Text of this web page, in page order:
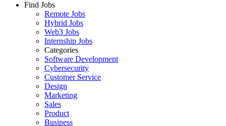
Find Jobs
Remote Jobs
Hybrid Jobs
Web3 Jobs
Internship Jobs
Categories
Software Development
Cybersecurity
Customer Service
Design
Marketing
Sales
Product
Business